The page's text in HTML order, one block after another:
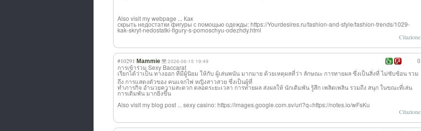
Also visit my webpage ... Как
скрыть недостатки фигуры с помощью одежды: https://Yourdesires.ru/fashion-and-style/fashion-trends/1029-
kak-skryt-nedostatki-figury-s-pomoschyu-odezhdy.html
Citazione
0
#10291 Mammie 2026-06-15 19:49
การเข้าร่วม Sexy Baccarat
เรียกได้ว่าเป็น ทางออก ที่มีผู้นิยม ให้กับ ผู้เล่นพนัน มากมาย ด้วยเหตุผลที่ว่า ลักษณะ การทายผล ซึ่งเป็นสิ่งที่ ไม่ซับซ้อน รวม
ถึง การแสดงตัวของ คนแจกไพ่ หญิงสาวสวย ซึ่งเป็นผู้ที่
ทำภารกิจ อำนวยความสะดวก ตลอดระยะเวลา การทายผล ส่งผลให้ นักเดิมพัน รู้สึก เพลิดเพลิน รวมถึง สนุก ในขณะที่เล่น
การเดิมพัน มากยิ่งขึ้น
Also visit my blog post ... sexy casino: https://images.google.com.sv/url?q=https://notes.io/wFsKu
Citazione